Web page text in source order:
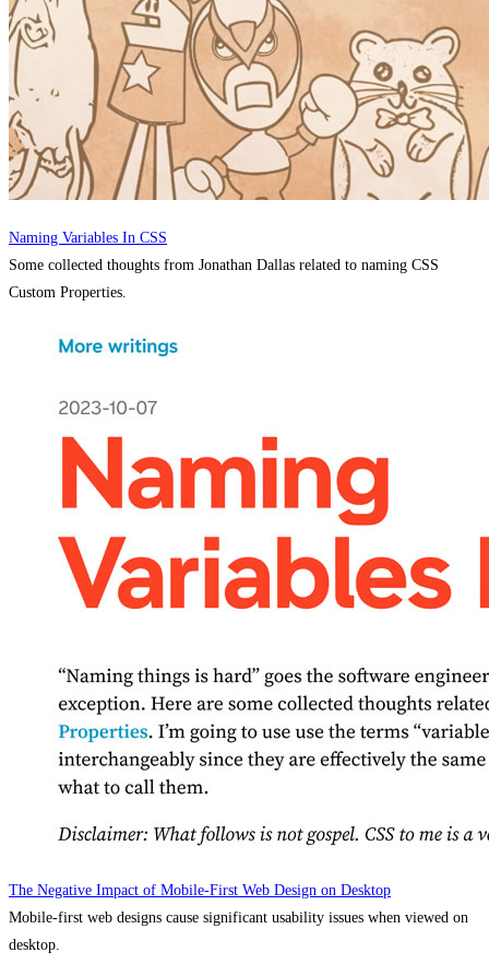
Naming Variables In CSS
Some collected thoughts from Jonathan Dallas related to naming CSS
Custom Properties.
The Negative Impact of Mobile-First Web Design on Desktop
Mobile-first web designs cause significant usability issues when viewed on
desktop.